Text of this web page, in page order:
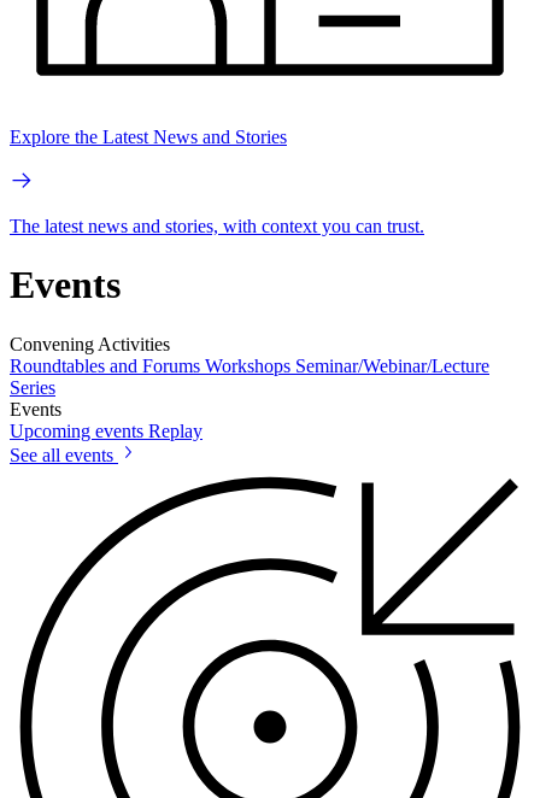
Explore the Latest News and Stories
The latest news and stories, with context you can trust.
Events
Convening Activities
Roundtables and Forums Workshops Seminar/Webinar/Lecture
Series
Events
Upcoming events Replay
See all events